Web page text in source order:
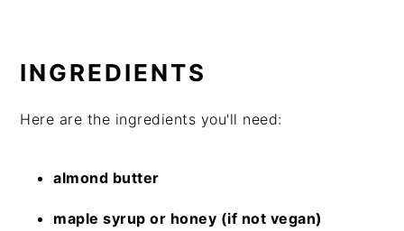
INGREDIENTS
Here are the ingredients you'll need:
almond butter
maple syrup or honey (if not vegan)